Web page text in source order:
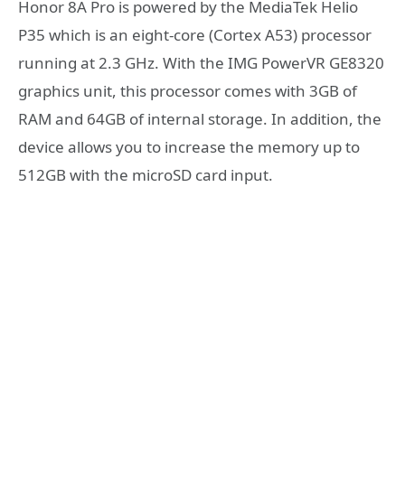
Honor 8A Pro is powered by the MediaTek Helio
P35 which is an eight-core (Cortex A53) processor
running at 2.3 GHz. With the IMG PowerVR GE8320
graphics unit, this processor comes with 3GB of
RAM and 64GB of internal storage. In addition, the
device allows you to increase the memory up to
512GB with the microSD card input.